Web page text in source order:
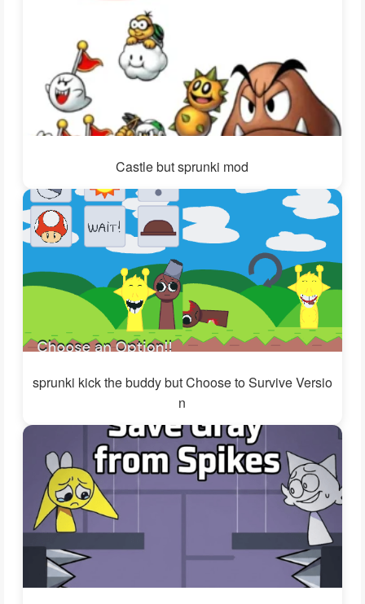
Castle but sprunki mod
sprunki kick the buddy but Choose to Survive Versio
n